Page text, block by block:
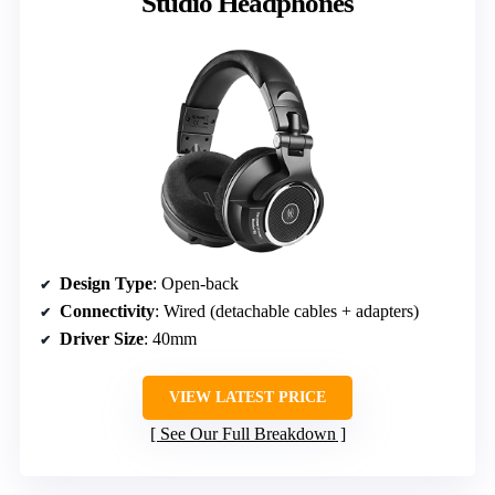
Design Type: Open-back
Connectivity: Wired (detachable cables + adapters)
Driver Size: 40mm
VIEW LATEST PRICE
See Our Full Breakdown